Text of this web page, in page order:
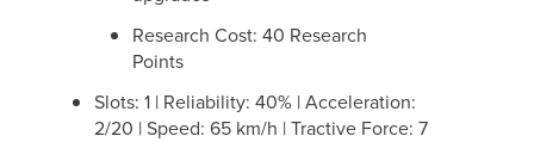
Research Cost: 40 Research
Points
Slots: 1 | Reliability: 40% | Acceleration:
2/20 | Speed: 65 km/h | Tractive Force: 7